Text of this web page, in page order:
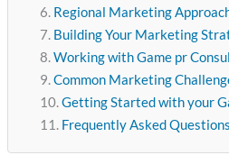
Regional Marketing
Building Your Marketing
Working with Game pr
Common Marketing
Getting Started with your
Frequently Asked Questions